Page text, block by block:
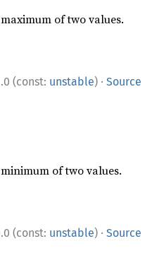
of two values.
(const: unstable) · Source
of two values.
(const: unstable) · Source